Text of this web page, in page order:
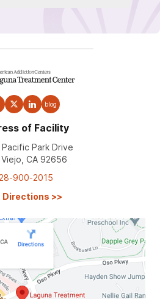
blog
of Facility
Park Drive
CA 92656
900-2015
Directions >>